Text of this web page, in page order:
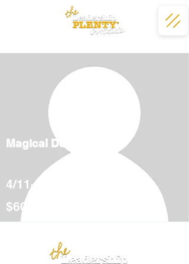
Magical Deserts
4/11-5/12
$600